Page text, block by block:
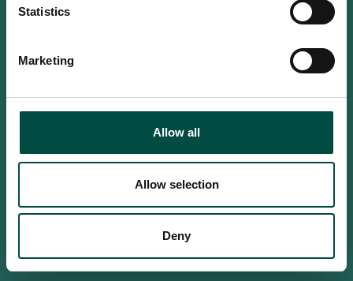
Statistics
Marketing
Allow all
Allow selection
Deny